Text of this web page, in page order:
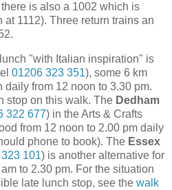
is also a 1002 which is
1112). Three return trains an
"with Italian inspiration" is
01206 323 351), some 6 km
from 12 noon to 3.30 pm.
stop on this walk. The Dedham
322 677) in the Arts & Crafts
from 12 noon to 2.00 pm daily
phone to book). The Essex
101) is another alternative for
to 2.30 pm. For the situation
late lunch stop, see the walk